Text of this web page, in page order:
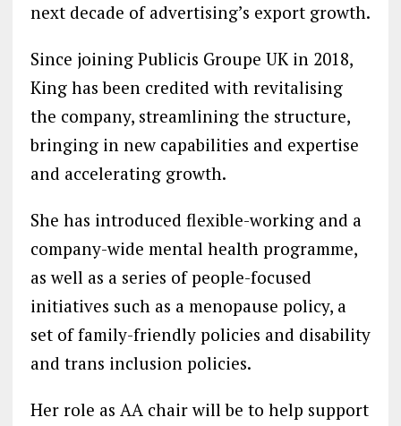
next decade of advertising’s export growth.
Since joining Publicis Groupe UK in 2018,
King has been credited with revitalising
the company, streamlining the structure,
bringing in new capabilities and expertise
and accelerating growth.
She has introduced flexible-working and a
company-wide mental health programme,
as well as a series of people-focused
initiatives such as a menopause policy, a
set of family-friendly policies and disability
and trans inclusion policies.
Her role as AA chair will be to help support